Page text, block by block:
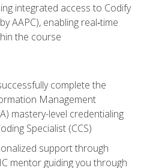
integrated access to Codify
AAPC), enabling real‑time
the course
complete the
Management
mastery-level credentialing
Specialist (CCS)
support through
mentor guiding you through